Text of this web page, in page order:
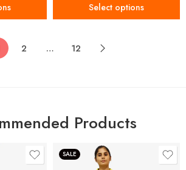
Select options
2 … 12
Products
SALE